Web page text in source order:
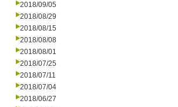
2018/09/05
2018/08/29
2018/08/15
2018/08/08
2018/08/01
2018/07/25
2018/07/11
2018/07/04
2018/06/27